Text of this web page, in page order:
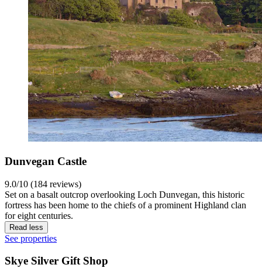
Dunvegan Castle
9.0/10 (184 reviews)
Set on a basalt outcrop overlooking Loch Dunvegan, this historic
fortress has been home to the chiefs of a prominent Highland clan
for eight centuries.
Read less
See properties
Skye Silver Gift Shop